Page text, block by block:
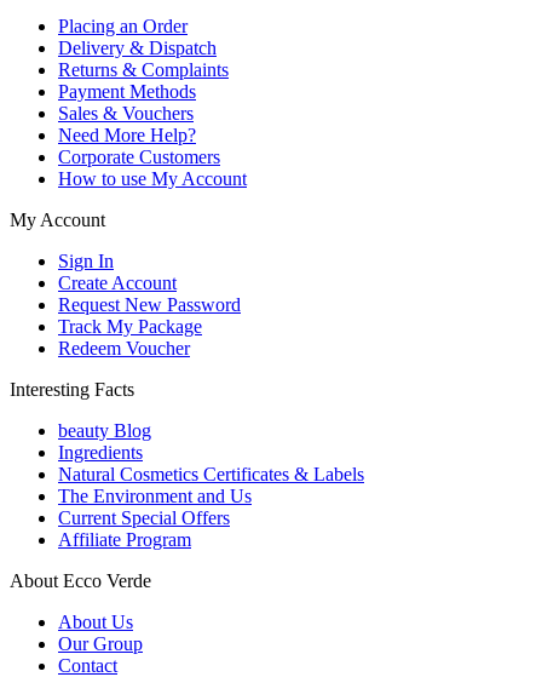
Placing an Order
Delivery & Dispatch
Returns & Complaints
Payment Methods
Sales & Vouchers
Need More Help?
Corporate Customers
How to use My Account
My Account
Sign In
Create Account
Request New Password
Track My Package
Redeem Voucher
Interesting Facts
beauty Blog
Ingredients
Natural Cosmetics Certificates & Labels
The Environment and Us
Current Special Offers
Affiliate Program
About Ecco Verde
About Us
Our Group
Contact